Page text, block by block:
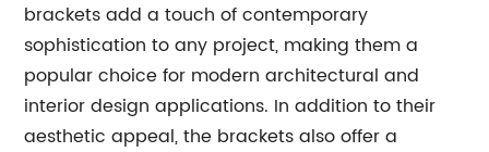
brackets add a touch of contemporary
sophistication to any project, making them a
popular choice for modern architectural and
interior design applications. In addition to their
aesthetic appeal, the brackets also offer a